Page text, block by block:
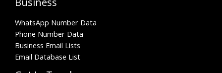
WhatsApp Number Data
Phone Number Data
Business Email Lists
Email Database List